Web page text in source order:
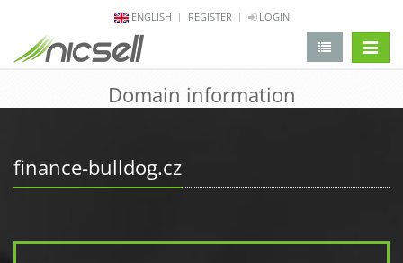
ENGLISH REGISTER LOGIN
Domain information
finance-bulldog.cz